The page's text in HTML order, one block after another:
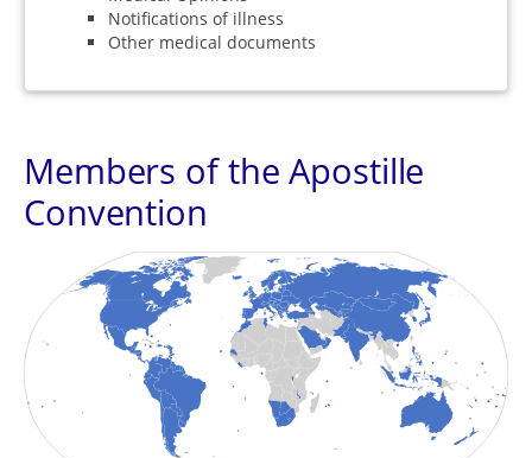
Notifications of illness
Other medical documents
Members of the Apostille
Convention